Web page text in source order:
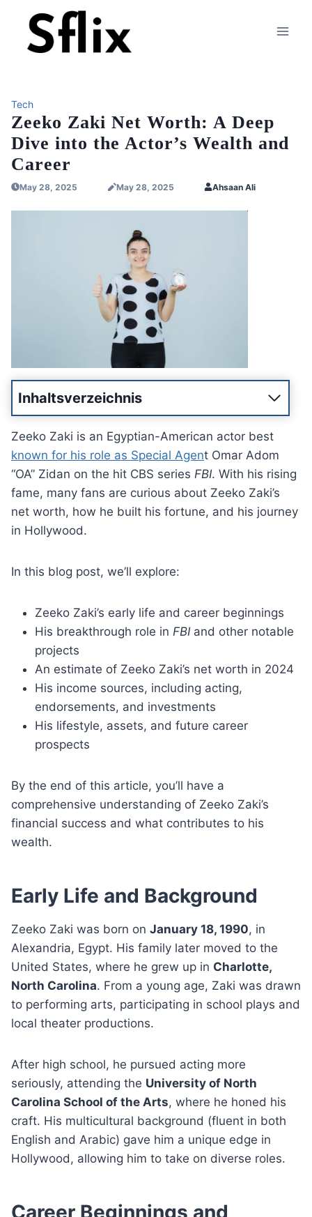
content
Tech
Zeeko Zaki Net Worth: A Deep
Dive into the Actor’s Wealth and
Career
May 28, 2025 May 28, 2025 Ahsaan Ali
Inhaltsverzeichnis
Zeeko Zaki is an Egyptian-American actor best
known for his role as Special Agent Omar Adom
“OA” Zidan on the hit CBS series FBI. With his rising
fame, many fans are curious about Zeeko Zaki’s
net worth, how he built his fortune, and his journey
in Hollywood.
In this blog post, we’ll explore:
Zeeko Zaki’s early life and career beginnings
His breakthrough role in FBIand other notable
projects
An estimate of Zeeko Zaki’s net worth in 2024
His income sources, including acting,
endorsements, and investments
His lifestyle, assets, and future career
prospects
By the end of this article, you’ll have a
comprehensive understanding of Zeeko Zaki’s
financial success and what contributes to his
wealth.
Early Life and Background
Zeeko Zaki was born on January 18, 1990, in
Alexandria, Egypt. His family later moved to the
United States, where he grew up in Charlotte,
North Carolina. From a young age, Zaki was drawn
to performing arts, participating in school plays and
local theater productions.
After high school, he pursued acting more
seriously, attending the University of North
Carolina School of the Arts, where he honed his
craft. His multicultural background (fluent in both
English and Arabic) gave him a unique edge in
Hollywood, allowing him to take on diverse roles.